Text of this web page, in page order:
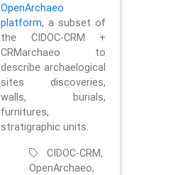
OpenArchaeo
platform, a subset of
the CIDOC-CRM +
CRMarchaeo to
describe archaelogical
sites discoveries,
walls, burials,
furnitures,
stratigraphic units.
CIDOC-CRM,
OpenArchaeo,